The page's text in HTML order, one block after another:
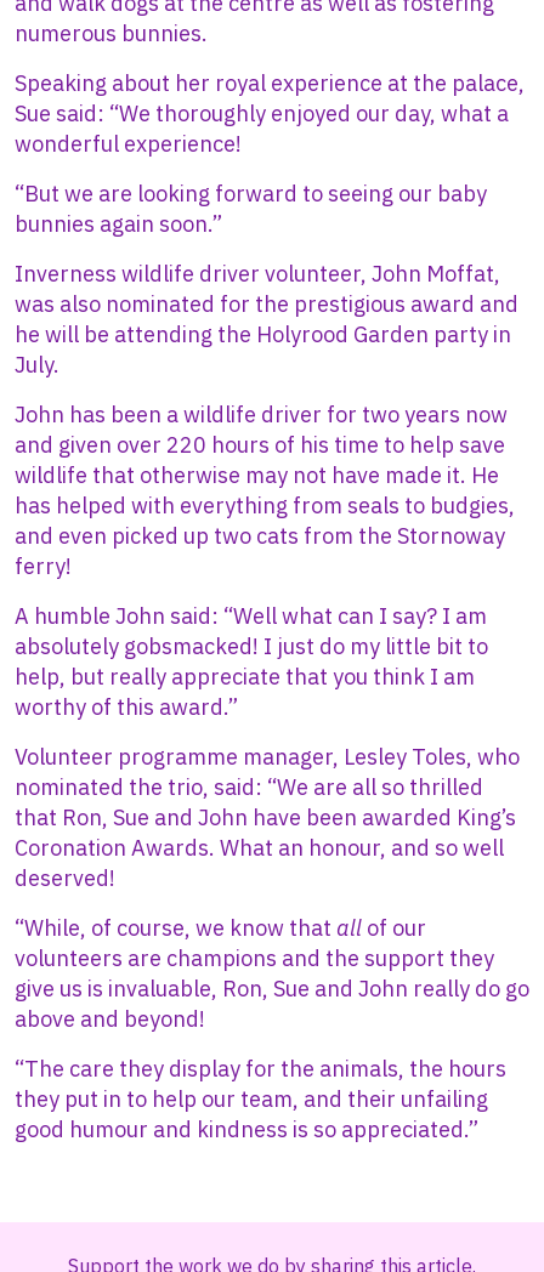
numerous bunnies.
Speaking about her royal experience at the palace,
Sue said: “We thoroughly enjoyed our day, what a
wonderful experience!
“But we are looking forward to seeing our baby
bunnies again soon.”
Inverness wildlife driver volunteer, John Moffat,
was also nominated for the prestigious award and
he will be attending the Holyrood Garden party in
July.
John has been a wildlife driver for two years now
and given over 220 hours of his time to help save
wildlife that otherwise may not have made it. He
has helped with everything from seals to budgies,
and even picked up two cats from the Stornoway
ferry!
A humble John said: “Well what can I say? I am
absolutely gobsmacked! I just do my little bit to
help, but really appreciate that you think I am
worthy of this award.”
Volunteer programme manager, Lesley Toles, who
nominated the trio, said: “We are all so thrilled
that Ron, Sue and John have been awarded King’s
Coronation Awards. What an honour, and so well
deserved!
“While, of course, we know that all of our
volunteers are champions and the support they
give us is invaluable, Ron, Sue and John really do go
above and beyond!
“The care they display for the animals, the hours
they put in to help our team, and their unfailing
good humour and kindness is so appreciated.”
Support the work we do by sharing this article.